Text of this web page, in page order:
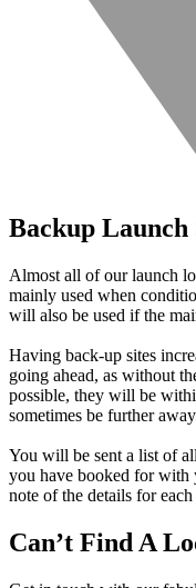
Backup Launch
Almost all of our launch
mainly used when
will also be used if the
Having back-up sites
going ahead, as without
possible, they will be
sometimes be further
You will be sent a list of
you have booked for with
note of the details for
Can’t Find A